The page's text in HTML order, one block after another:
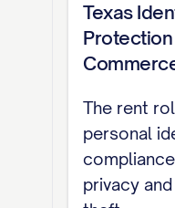
UNIT
Tenant
Lease
Lease
Lease
Renewal
Texas
Protection
The rent
personal
privacy